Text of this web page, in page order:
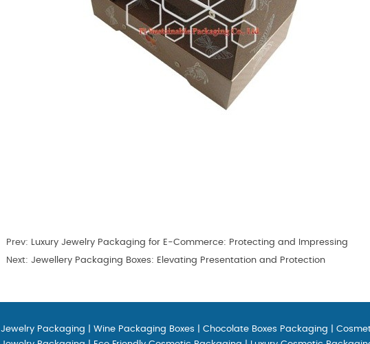
Prev: Luxury Jewelry Packaging for E-Commerce: Protecting and Impressing
Next: Jewellery Packaging Boxes: Elevating Presentation and Protection
Jewelry Packaging Wine Packaging Boxes Chocolate Boxes Packaging